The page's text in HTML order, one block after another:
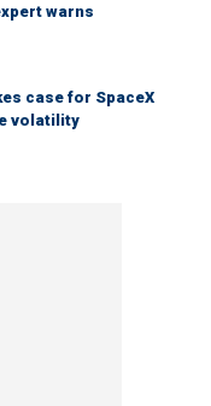
warns
case for SpaceX
volatility